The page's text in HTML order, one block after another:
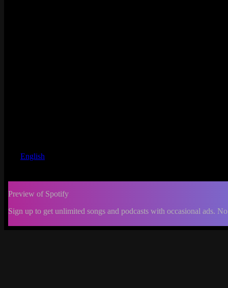
English
Preview of Spotify
Sign up to get unlimited songs and podcasts with occasional ads.